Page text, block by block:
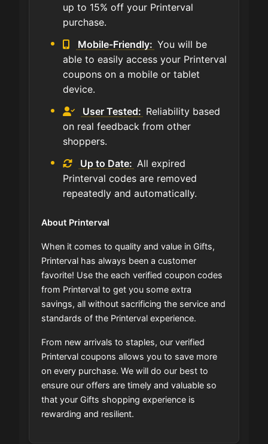
up to 15% off your Printerval
purchase.
Mobile-Friendly: You will be
able to easily access your Printerval
coupons on a mobile or tablet
device.
User Tested: Reliability based
on real feedback from other
shoppers.
Up to Date: All expired
Printerval codes are removed
repeatedly and automatically.
About Printerval
When it comes to quality and value in Gifts,
Printerval has always been a customer
favorite! Use the each verified coupon codes
from Printerval to get you some extra
savings, all without sacrificing the service and
standards of the Printerval experience.
From new arrivals to staples, our verified
Printerval coupons allows you to save more
on every purchase. We will do our best to
ensure our offers are timely and valuable so
that your Gifts shopping experience is
rewarding and resilient.